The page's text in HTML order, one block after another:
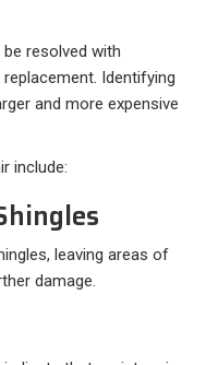
resolved with
Identifying
and more expensive
include:
leaving areas of
damage.